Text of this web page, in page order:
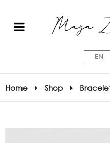
EN
Home Shop